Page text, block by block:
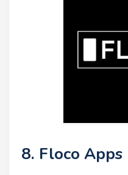
8. Floco Apps